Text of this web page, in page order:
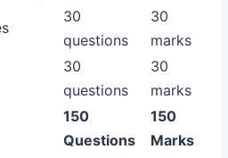
30
questions
30
marks
30
questions
30
marks
150
Questions
150
Marks